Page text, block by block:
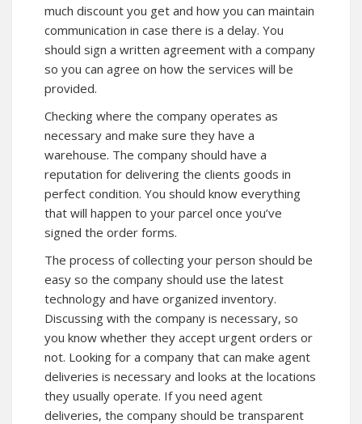
much discount you get and how you can maintain
communication in case there is a delay. You
should sign a written agreement with a company
so you can agree on how the services will be
provided.
Checking where the company operates as
necessary and make sure they have a
warehouse. The company should have a
reputation for delivering the clients goods in
perfect condition. You should know everything
that will happen to your parcel once you’ve
signed the order forms.
The process of collecting your person should be
easy so the company should use the latest
technology and have organized inventory.
Discussing with the company is necessary, so
you know whether they accept urgent orders or
not. Looking for a company that can make agent
deliveries is necessary and looks at the locations
they usually operate. If you need agent
deliveries, the company should be transparent